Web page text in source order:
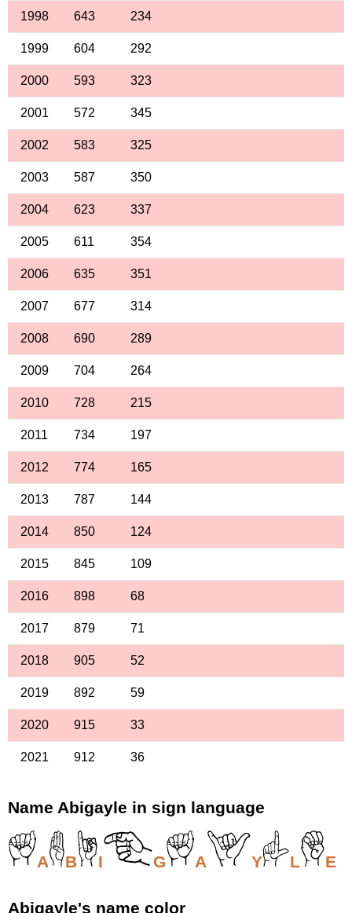
1998 643 234
1999 604 292
2000 593 323
2001 572 345
2002 583 325
2003 587 350
2004 623 337
2005 611 354
2006 635 351
2007 677 314
2008 690 289
2009 704 264
2010 728 215
2011 734 197
2012 774 165
2013 787 144
2014 850 124
2015 845 109
2016 898 68
2017 879 71
2018 905 52
2019 892 59
2020 915 33
2021 912 36
Name Abigayle in sign language
A B I G A Y L E
Abigayle's name color